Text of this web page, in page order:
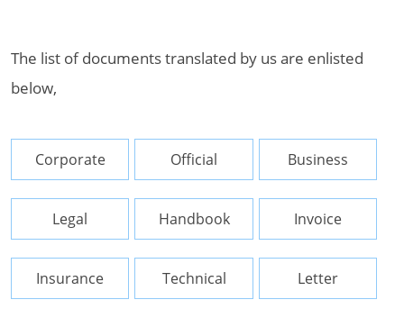
The list of documents translated by us are enlisted
below,
Corporate Official Business
Legal Handbook Invoice
Insurance Technical Letter